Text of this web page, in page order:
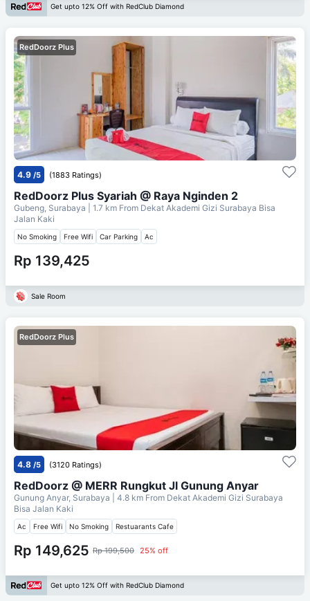
Get upto 12% Off with RedClub Diamond
RedDoorz Plus
4.9 /5 (1883 Ratings)
RedDoorz Plus Syariah @ Raya Nginden 2
Gubeng, Surabaya | 1.7 km From Dekat Akademi Gizi Surabaya Bisa
Jalan Kaki
No Smoking Free Wifi Car Parking Ac
Rp 139,425
Sale Room
RedDoorz Plus
4.8 /5 (3120 Ratings)
RedDoorz @ MERR Rungkut Jl Gunung Anyar
Gunung Anyar, Surabaya | 4.8 km From Dekat Akademi Gizi Surabaya
Bisa Jalan Kaki
Ac Free Wifi No Smoking Restuarants Cafe
Rp 149,625 Rp 199,500 25% off
Get upto 12% Off with RedClub Diamond